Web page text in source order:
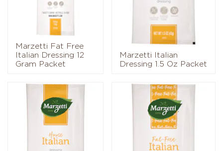
Marzetti Fat Free
Italian Dressing 12
Gram Packet
Marzetti Italian
Dressing 1.5 Oz Packet